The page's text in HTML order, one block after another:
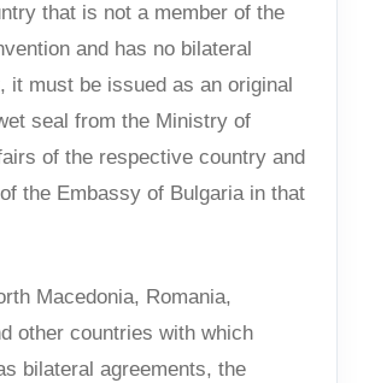
that is not a member of the
and has no bilateral
it must be issued as an original
seal from the Ministry of
of the respective country and
the Embassy of Bulgaria in that
Macedonia, Romania,
other countries with which
bilateral agreements, the